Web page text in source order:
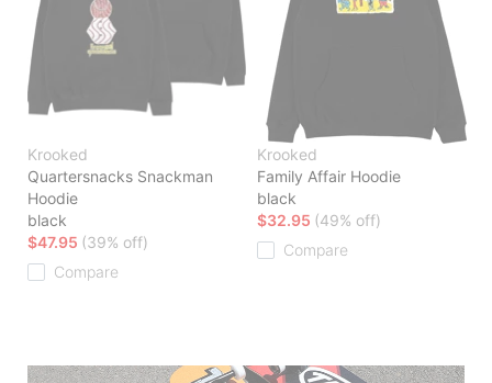
Krooked
Quartersnacks Snackman
Hoodie
black
$47.95 (39% off)
Compare
Krooked
Family Affair Hoodie
black
$32.95 (49% off)
Compare